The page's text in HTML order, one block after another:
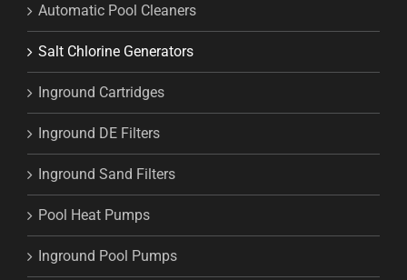
Automatic Pool Cleaners
Salt Chlorine Generators
Inground Cartridges
Inground DE Filters
Inground Sand Filters
Pool Heat Pumps
Inground Pool Pumps